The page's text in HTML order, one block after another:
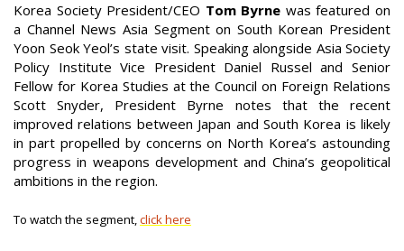
Korea Society President/CEO Tom Byrne was featured on
a Channel News Asia Segment on South Korean President
Yoon Seok Yeol’s state visit. Speaking alongside Asia Society
Policy Institute Vice President Daniel Russel and Senior
Fellow for Korea Studies at the Council on Foreign Relations
Scott Snyder, President Byrne notes that the recent
improved relations between Japan and South Korea is likely
in part propelled by concerns on North Korea’s astounding
progress in weapons development and China’s geopolitical
ambitions in the region.
To watch the segment,click here